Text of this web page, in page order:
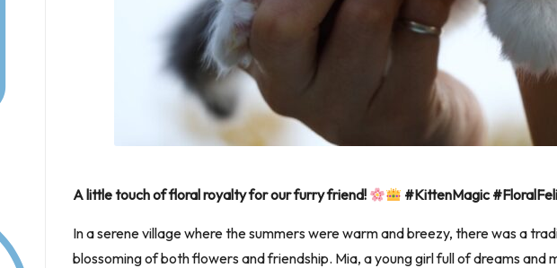
A little touch of floral royalty for our furry friend! #KittenMagic
In a serene village where the summers were warm and breezy, there was a
blossoming of both flowers and friendship. Mia, a young girl full of dreams and